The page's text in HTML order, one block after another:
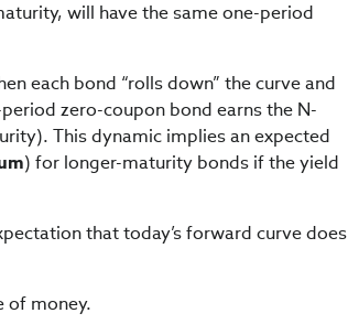
will have the same one-period
each bond “rolls down” the curve and
zero-coupon bond earns the N-
This dynamic implies an expected
) for longer-maturity bonds if the yield
that today’s forward curve does
of money.